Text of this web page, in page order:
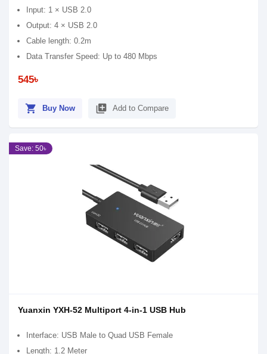
Input: 1 × USB 2.0
Output: 4 × USB 2.0
Cable length: 0.2m
Data Transfer Speed: Up to 480 Mbps
545৳
shopping_cart Buy Now library_add Add to Compare
Save: 50৳
Yuanxin YXH-52 Multiport 4-in-1 USB Hub
Interface: USB Male to Quad USB Female
Length: 1.2 Meter